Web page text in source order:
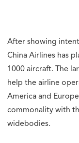
After showing intent
China Airlines has
1000 aircraft. The
help the airline
America and
commonality with
widebodies.